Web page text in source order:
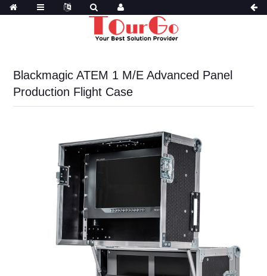
Blackmagic ATEM 1 M/E Advanced Panel
Production Flight Case